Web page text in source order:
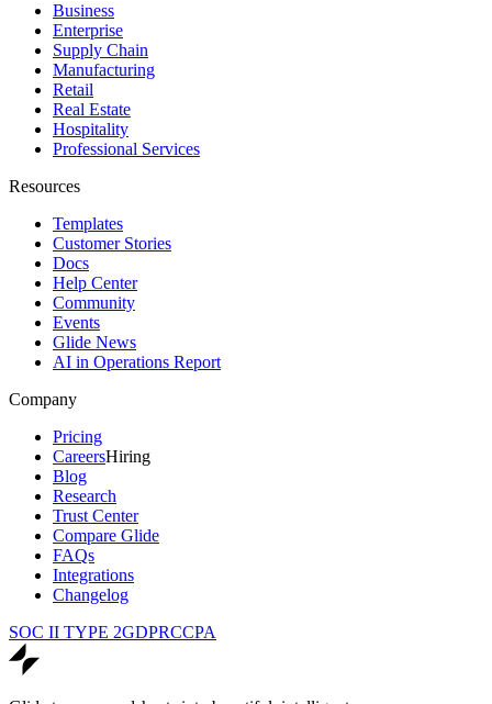
Business
Enterprise
Supply Chain
Manufacturing
Retail
Real Estate
Hospitality
Professional Services
Resources
Templates
Customer Stories
Docs
Help Center
Community
Events
Glide News
AI in Operations Report
Company
Pricing
CareersHiring
Blog
Research
Trust Center
Compare Glide
FAQs
Integrations
Changelog
SOC II TYPE 2GDPRCCPA